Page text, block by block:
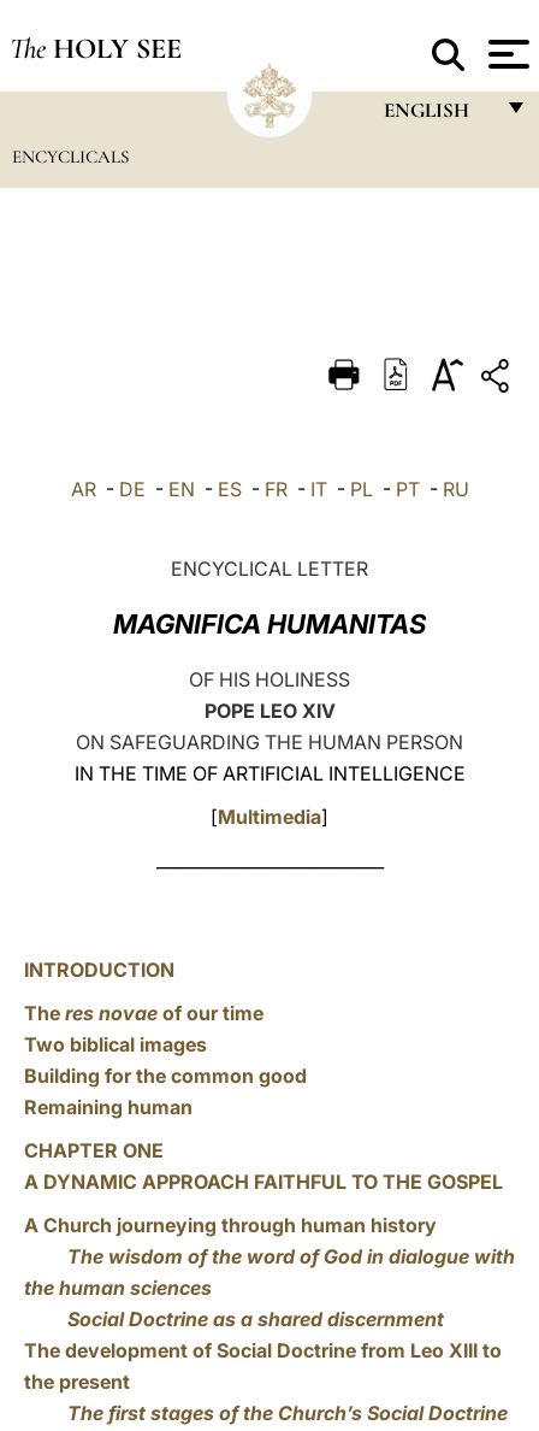
The HOLY SEE
ENGLISH
DEUTSCH
العربيّة
ENCYCLICALS
AR- DE - EN - ES- FR- IT- PL- PT- RU
ENCYCLICAL LETTER
MAGNIFICA HUMANITAS
OF HIS HOLINESS
POPE LEO XIV
ON SAFEGUARDING THE HUMAN PERSON
IN THE TIME OF ARTIFICIAL INTELLIGENCE
[Multimedia]
INTRODUCTION
The res novae of our time
Two biblical images
Building for the common good
Remaining human
CHAPTER ONE
A DYNAMIC APPROACH FAITHFUL TO THE GOSPEL
A Church journeying through human history
The wisdom of the word of God in dialogue with
the human sciences
Social Doctrine as a shared discernment
The development of Social Doctrine from Leo XIII to
the present
The first stages of the Church’s Social Doctrine